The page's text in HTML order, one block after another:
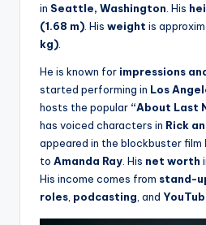
in Seattle, Washington . His
(1.68 m) . His weight is
kg)
He is known for impressions
started performing in Los
hosts the popular “About Last
has voiced characters in Rick
appeared in the blockbuster film
to Amanda Ray . His net worth
His income comes from stand-
roles podcasting , and